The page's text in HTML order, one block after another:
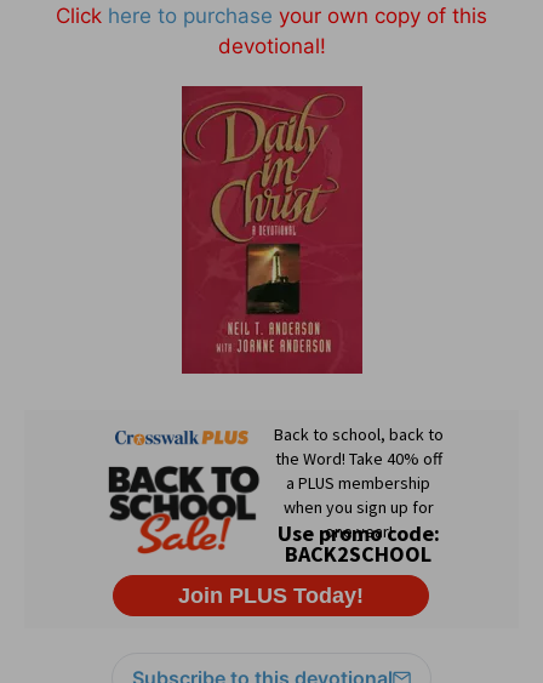
Click here to purchase your own copy of this
devotional!
Subscribe to this devotional